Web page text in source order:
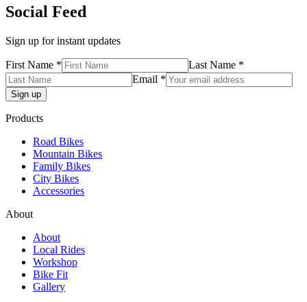
Social Feed
Sign up for instant updates
First Name *
Last Name *
Email *
Products
Road Bikes
Mountain Bikes
Family Bikes
City Bikes
Accessories
About
About
Local Rides
Workshop
Bike Fit
Gallery